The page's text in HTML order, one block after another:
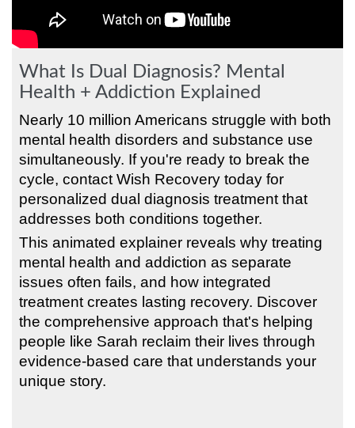
What Is Dual Diagnosis? Mental
Health + Addiction Explained
Nearly 10 million Americans struggle with both
mental health disorders and substance use
simultaneously. If you're ready to break the
cycle, contact Wish Recovery today for
personalized dual diagnosis treatment that
addresses both conditions together.
This animated explainer reveals why treating
mental health and addiction as separate
issues often fails, and how integrated
treatment creates lasting recovery. Discover
the comprehensive approach that's helping
people like Sarah reclaim their lives through
evidence-based care that understands your
unique story.